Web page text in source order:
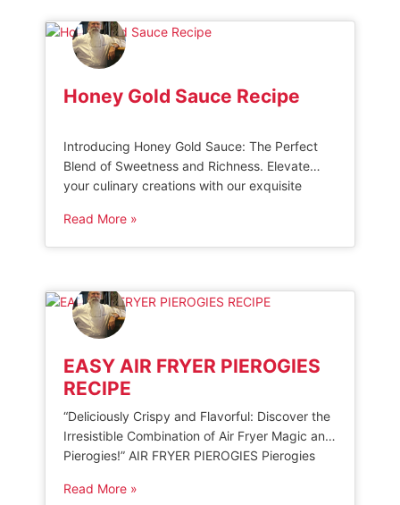
[…]
Honey Gold Sauce Recipe
Introducing Honey Gold Sauce: The Perfect
Blend of Sweetness and Richness. Elevate
your culinary creations with our exquisite
touch of decadence to any dish. Delight in the
harmonious balance of natural sweetness and
Whether drizzled over grilled […]
Read More »
EASY AIR FRYER PIEROGIES
RECIPE
“Deliciously Crispy and Flavorful: Discover the
Irresistible Combination of Air Fryer Magic and
Pierogies!” AIR FRYER PIEROGIES Pierogies
various sweet or savory fillings. When cooked
Read More »